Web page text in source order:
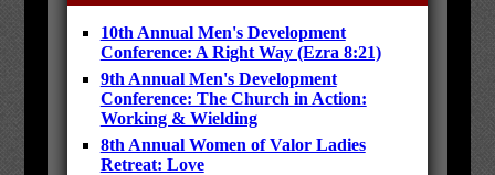
10th Annual Men's Development
Conference: A Right Way (Ezra 8:21)
9th Annual Men's Development
Conference: The Church in Action:
Working & Wielding
8th Annual Women of Valor Ladies
Retreat: Love